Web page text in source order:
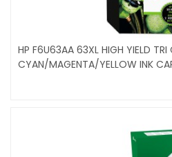
HP F6U63AA 63XL HIGH YIELD
CYAN/MAGENTA/YELLOW INK